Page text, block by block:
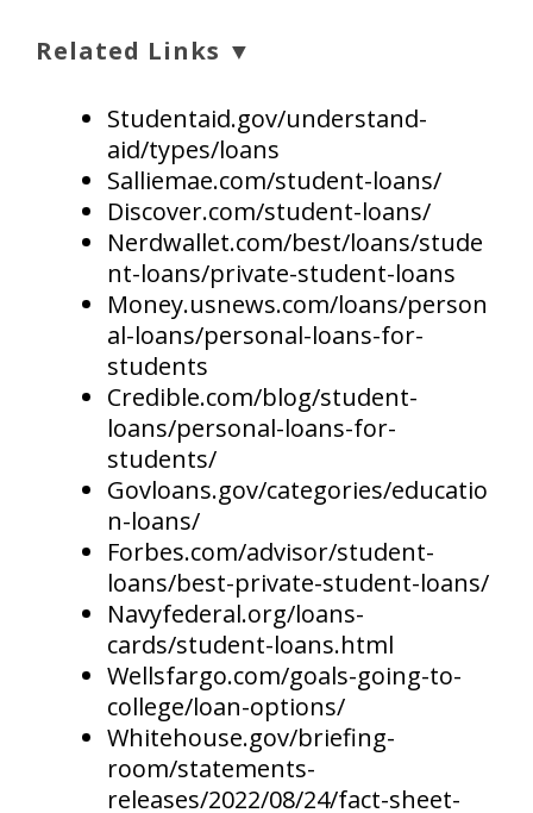
Related Links ▼
Studentaid.gov/understand-
aid/types/loans
Salliemae.com/student-loans/
Discover.com/student-loans/
Nerdwallet.com/best/loans/stude
nt-loans/private-student-loans
Money.usnews.com/loans/person
al-loans/personal-loans-for-
students
Credible.com/blog/student-
loans/personal-loans-for-
students/
Govloans.gov/categories/educatio
n-loans/
Forbes.com/advisor/student-
loans/best-private-student-loans/
Navyfederal.org/loans-
cards/student-loans.html
Wellsfargo.com/goals-going-to-
college/loan-options/
Whitehouse.gov/briefing-
room/statements-
releases/2022/08/24/fact-sheet-